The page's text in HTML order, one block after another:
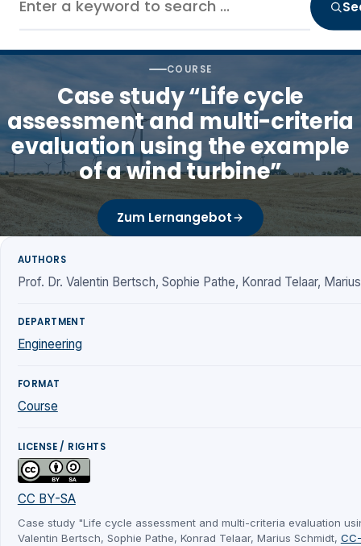
COURSE
Case study “Life cycle
assessment and multi-criteria
evaluation using the example
of a wind turbine”
Zum Lernangebot
AUTHORS
Prof. Dr. Valentin Bertsch, Sophie Pathe, Konrad Telaar,
DEPARTMENT
Engineering
FORMAT
Course
LICENSE / RIGHTS
CC BY-SA
Case study "Life cycle assessment and multi-criteria evaluation
Valentin Bertsch, Sophie Pathe, Konrad Telaar, Marius Schmidt,